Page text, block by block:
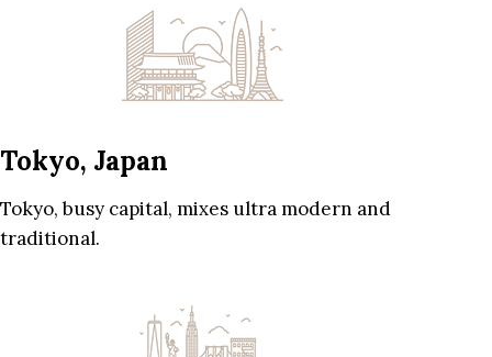
Tokyo, Japan
Tokyo, busy capital, mixes ultra modern and
traditional.